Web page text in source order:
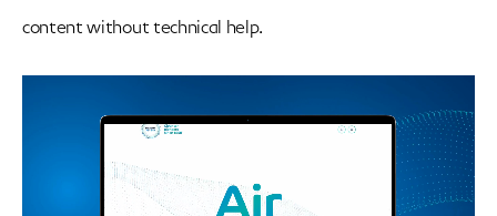
content without technical help.